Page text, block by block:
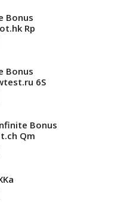
Bonus
Rp
Bonus
6S
Bonus
Qm